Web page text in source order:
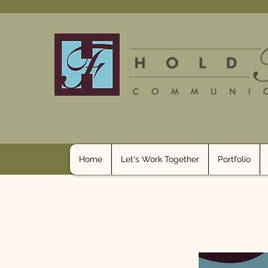
Home Let's Work Together Portfolio